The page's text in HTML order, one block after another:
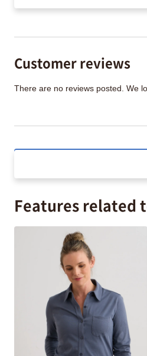
Customer reviews
There are no reviews posted. We
Features related